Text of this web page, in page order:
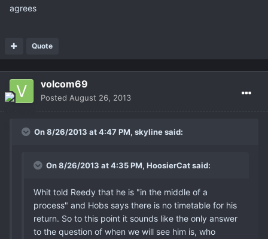
agrees
Quote
volcom69
Posted August 26, 2013
On 8/26/2013 at 4:47 PM, skyline said:
On 8/26/2013 at 4:35 PM, HoosierCat said:
Whit told Reedy that he is "in the middle of a
process" and Hobs says there is no timetable for his
return. So to this point it sounds like the only answer
to the question of when we will see him is, who